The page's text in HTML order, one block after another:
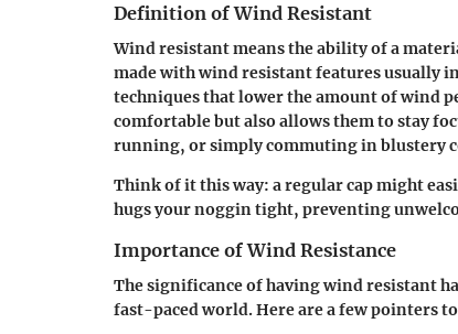
Definition of Wind Resistant
Wind resistant means the ability of a
made with wind resistant features usually
techniques that lower the amount of wind
comfortable but also allows them to stay
running, or simply commuting in blustery
Think of it this way: a regular cap might
hugs your noggin tight, preventing
Importance of Wind Resistance
The significance of having wind resistant
fast-paced world. Here are a few pointers